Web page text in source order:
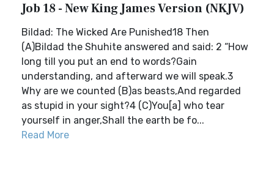
Job 18 - New King James Version (NKJV)
Bildad: The Wicked Are Punished18 Then
(A)Bildad the Shuhite answered and said: 2 “How
long till you put an end to words?Gain
understanding, and afterward we will speak.3
Why are we counted (B)as beasts,And regarded
as stupid in your sight?4 (C)You[a] who tear
yourself in anger,Shall the earth be fo...
Read More